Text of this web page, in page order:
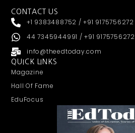
CONTACT US
+1 9383488752 / +91 9175756272
44 7345944991 / +91 9175756272
info@theedtoday.com
QUICK LINKS
Magazine
Hall Of Fame
EduFocus